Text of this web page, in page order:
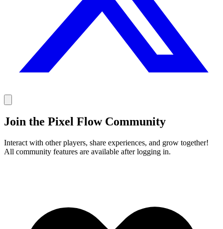
Join the Pixel Flow Community
Interact with other players, share experiences, and grow together!
All community features are available after logging in.